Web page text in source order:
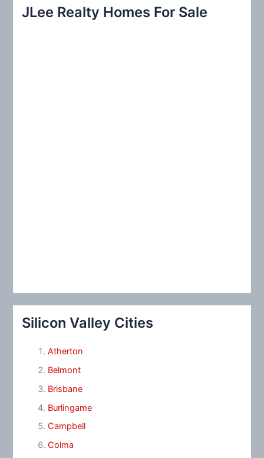
c
JLee Realty Homes For Sale
Silicon Valley Cities
Atherton
Belmont
Brisbane
Burlingame
Campbell
Colma